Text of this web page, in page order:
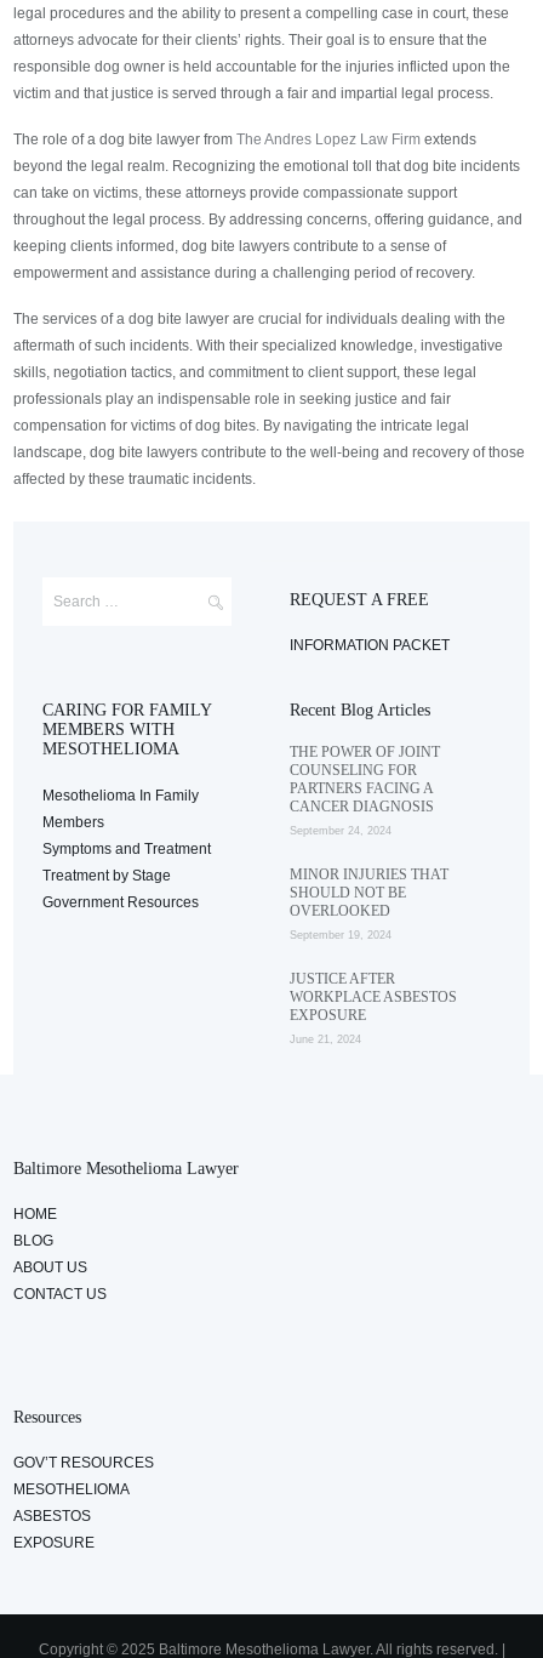
legal procedures and the ability to present a compelling case in court, these
attorneys advocate for their clients’ rights. Their goal is to ensure that the
responsible dog owner is held accountable for the injuries inflicted upon the
victim and that justice is served through a fair and impartial legal process.
The role of a dog bite lawyer fromThe Andres Lopez Law Firm extends
beyond the legal realm. Recognizing the emotional toll that dog bite incidents
can take on victims, these attorneys provide compassionate support
throughout the legal process. By addressing concerns, offering guidance, and
keeping clients informed, dog bite lawyers contribute to a sense of
empowerment and assistance during a challenging period of recovery.
The services of a dog bite lawyer are crucial for individuals dealing with the
aftermath of such incidents. With their specialized knowledge, investigative
skills, negotiation tactics, and commitment to client support, these legal
professionals play an indispensable role in seeking justice and fair
compensation for victims of dog bites. By navigating the intricate legal
landscape, dog bite lawyers contribute to the well-being and recovery of those
affected by these traumatic incidents.
REQUEST A FREE
INFORMATION PACKET
CARING FOR FAMILY
MEMBERS WITH
MESOTHELIOMA
Mesothelioma In Family
Members
Symptoms and Treatment
Treatment by Stage
Government Resources
Recent Blog Articles
THE POWER OF JOINT
COUNSELING FOR
PARTNERS FACING A
CANCER DIAGNOSIS
September 24, 2024
MINOR INJURIES THAT
SHOULD NOT BE
OVERLOOKED
September 19, 2024
JUSTICE AFTER
WORKPLACE ASBESTOS
EXPOSURE
June 21, 2024
Baltimore Mesothelioma Lawyer
HOME
BLOG
ABOUT US
CONTACT US
Resources
GOV’T RESOURCES
MESOTHELIOMA
ASBESTOS
EXPOSURE
Copyright © 2025 Baltimore Mesothelioma Lawyer. All rights reserved. |